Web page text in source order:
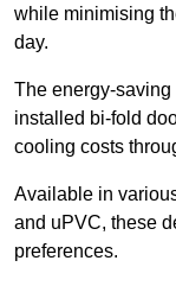
while minimising
day.
The energy-
installed bi-fold
cooling costs
Available in
and uPVC, these
preferences.